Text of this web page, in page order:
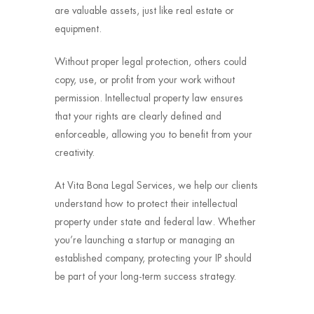
are valuable assets, just like real estate or
equipment.
Without proper legal protection, others could
copy, use, or profit from your work without
permission. Intellectual property law ensures
that your rights are clearly defined and
enforceable, allowing you to benefit from your
creativity.
At Vita Bona Legal Services, we help our clients
understand how to protect their intellectual
property under state and federal law. Whether
you’re launching a startup or managing an
established company, protecting your IP should
be part of your long-term success strategy.